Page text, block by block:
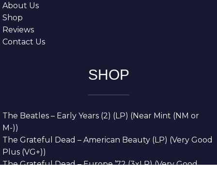
About Us
Shop
Reviews
Contact Us
SHOP
The Beatles – Early Years (2) (LP) (Near Mint (NM or
M-))
The Grateful Dead – American Beauty (LP) (Very Good
Plus (VG+))
The Grateful Dead – Europe ’72 (3xLP) (Very Good